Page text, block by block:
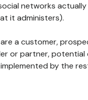
networks
it administers).
a customer,
or partner, potential
by the